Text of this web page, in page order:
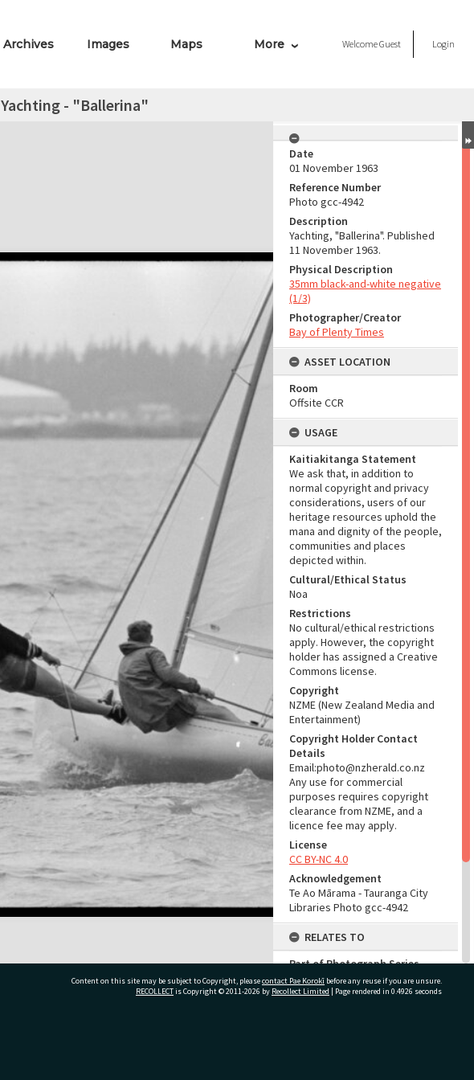
Archives Images Maps More WelcomeGuest Login
Yachting - "Ballerina"
Date
01 November 1963
Reference Number
Photo gcc-4942
Description
Yachting, "Ballerina". Published
11 November 1963.
Physical Description
35mm black-and-white negative
(1/3)
Photographer/Creator
Bay of Plenty Times
ASSET LOCATION
Room
Offsite CCR
USAGE
Kaitiakitanga Statement
We ask that, in addition to
normal copyright and privacy
considerations, users of our
heritage resources uphold the
mana and dignity of the people,
communities and places
depicted within.
Cultural/Ethical Status
Noa
Restrictions
No cultural/ethical restrictions
apply. However, the copyright
holder has assigned a Creative
Commons license.
Copyright
NZME (New Zealand Media and
Entertainment)
Copyright Holder Contact
Details
Email:photo@nzherald.co.nz
Any use for commercial
purposes requires copyright
clearance from NZME, and a
licence fee may apply.
License
CC BY-NC 4.0
Acknowledgement
Te Ao Mārama - Tauranga City
Libraries Photo gcc-4942
RELATES TO
Part of Photograph Series
1963 - Gifford-Cross
Photographic Series
Content on this site may be subject to Copyright, pleasecontact Pae Korokī before any reuse if you are unsure.
RECOLLECTis Copyright © 2011-2026 by Recollect Limited | Page rendered in 0.4926 seconds